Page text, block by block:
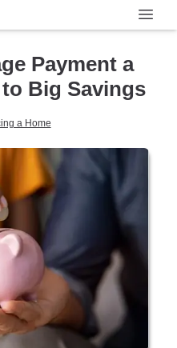
Payment a
Big Savings
a Home